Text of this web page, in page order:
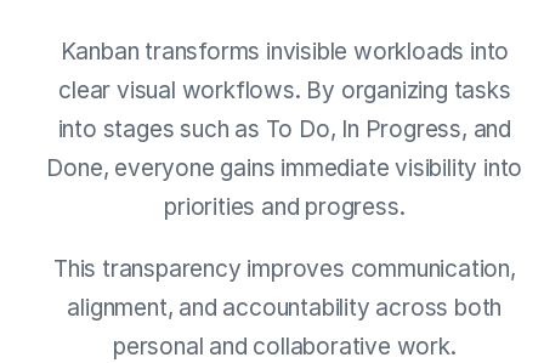
Kanban transforms invisible workloads into
clear visual workflows. By organizing tasks
into stages such as To Do, In Progress, and
Done, everyone gains immediate visibility into
priorities and progress.
This transparency improves communication,
alignment, and accountability across both
personal and collaborative work.